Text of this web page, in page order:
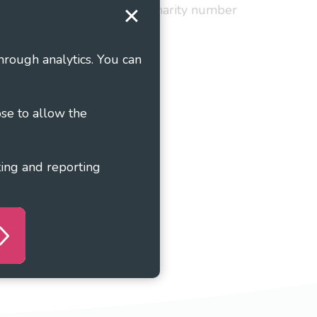
analytics. You can
to allow the
England and Wales as charity number